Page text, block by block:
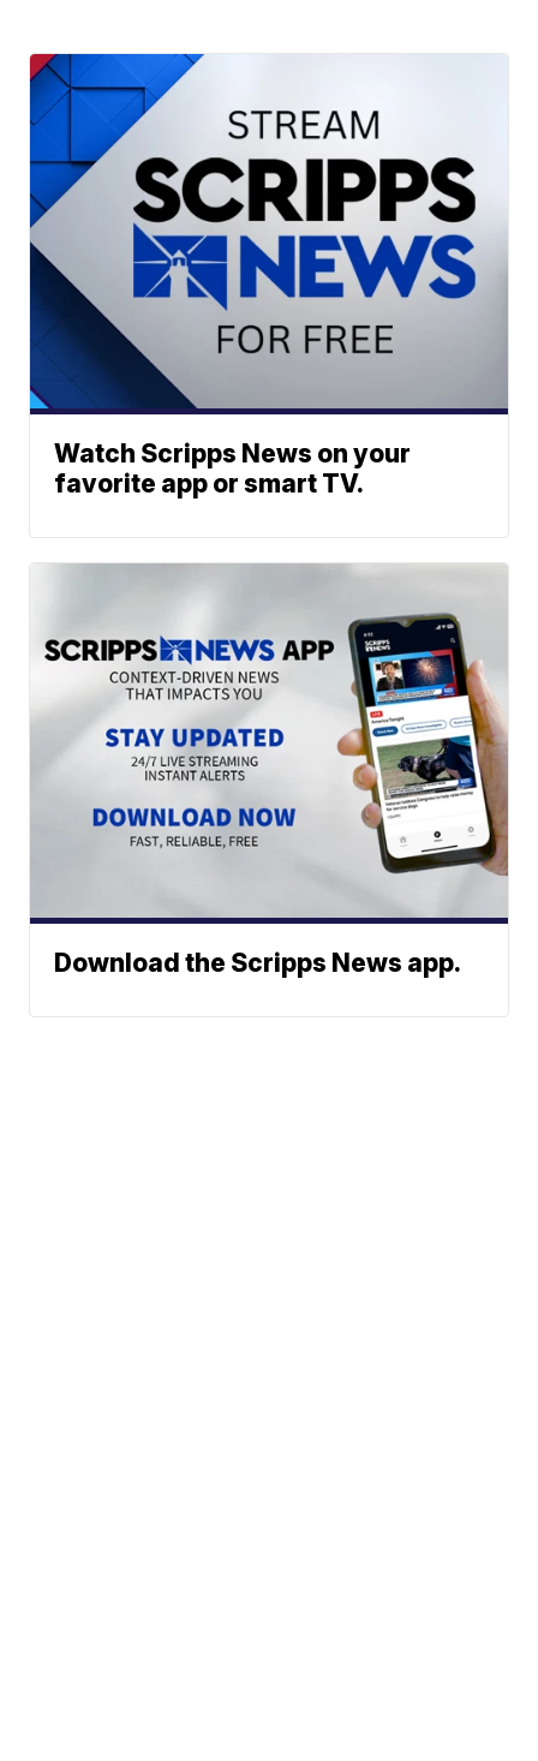
Watch Scripps News on your
favorite app or smart TV.
Download the Scripps News app.